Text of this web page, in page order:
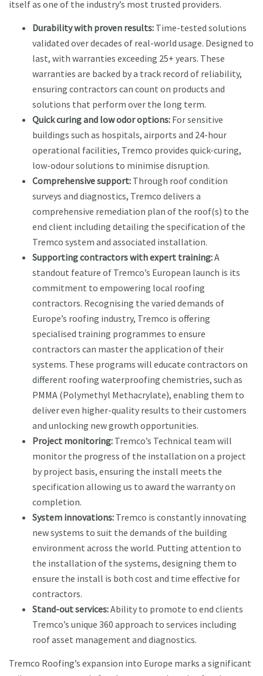
itself as one of the industry’s most trusted providers.
Durability with proven results: Time-tested solutions
validated over decades of real-world usage. Designed to
last, with warranties exceeding 25+ years. These
warranties are backed by a track record of reliability,
ensuring contractors can count on products and
solutions that perform over the long term.
Quick curing and low odor options: For sensitive
buildings such as hospitals, airports and 24-hour
operational facilities, Tremco provides quick-curing,
low-odour solutions to minimise disruption.
Comprehensive support: Through roof condition
surveys and diagnostics, Tremco delivers a
comprehensive remediation plan of the roof(s) to the
end client including detailing the specification of the
Tremco system and associated installation.
Supporting contractors with expert training:A
standout feature of Tremco’s European launch is its
commitment to empowering local roofing
contractors. Recognising the varied demands of
Europe’s roofing industry, Tremco is offering
specialised training programmes to ensure
contractors can master the application of their
systems. These programs will educate contractors on
different roofing waterproofing chemistries, such as
PMMA (Polymethyl Methacrylate), enabling them to
deliver even higher-quality results to their customers
and unlocking new growth opportunities.
Project monitoring: Tremco’s Technical team will
monitor the progress of the installation on a project
by project basis, ensuring the install meets the
specification allowing us to award the warranty on
completion.
System innovations: Tremco is constantly innovating
new systems to suit the demands of the building
environment across the world. Putting attention to
the installation of the systems, designing them to
ensure the install is both cost and time effective for
contractors.
Stand-out services:Ability to promote to end clients
Tremco’s unique 360 approach to services including
roof asset management and diagnostics.
Tremco Roofing’s expansion into Europe marks a significant